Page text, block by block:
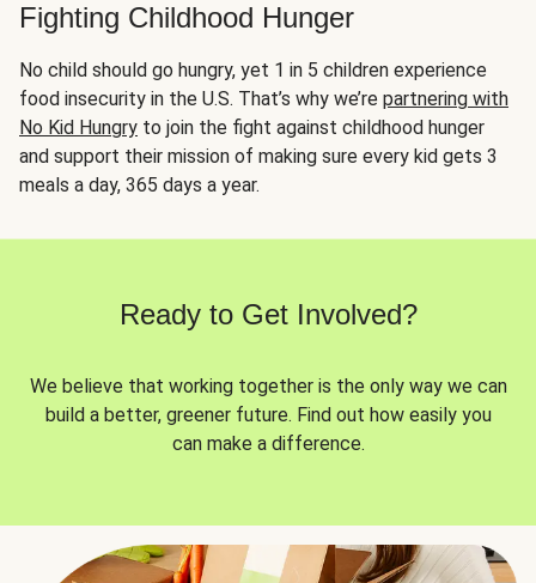
Fighting Childhood Hunger
No child should go hungry, yet 1 in 5 children experience
food insecurity in the U.S. That’s why we’re partnering with
No Kid Hungry to join the fight against childhood hunger
and support their mission of making sure every kid gets 3
meals a day, 365 days a year.
Ready to Get Involved?
We believe that working together is the only way we can
build a better, greener future. Find out how easily you
can make a difference.